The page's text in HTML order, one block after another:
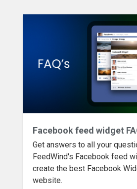
Facebook feed widget
Get answers to all your
FeedWind's Facebook feed
create the best Facebook
website.